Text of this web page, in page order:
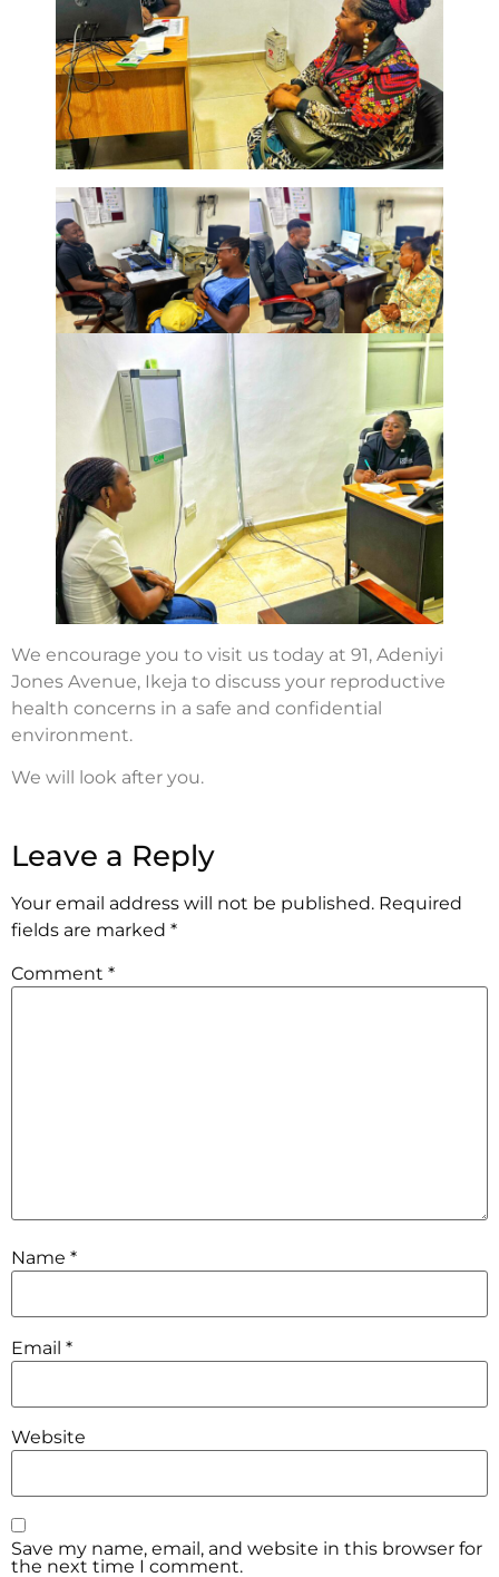
We encourage you to visit us today at 91, Adeniyi
Jones Avenue, Ikeja to discuss your reproductive
health concerns in a safe and confidential
environment.
We will look after you.
Leave a Reply
Your email address will not be published. Required
fields are marked *
Comment *
Name *
Email *
Website
Save my name, email, and website in this browser for
the next time I comment.